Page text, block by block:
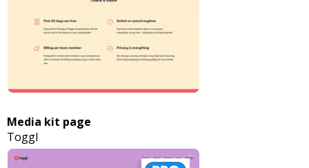
Media kit page
Toggl